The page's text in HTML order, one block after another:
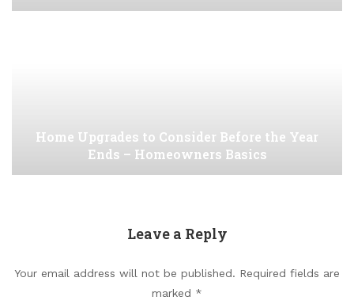
Home Upgrades to Consider Before the Year
Ends – Homeowners Basics
Leave a Reply
Your email address will not be published. Required fields are
marked *